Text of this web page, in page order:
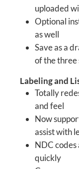
uploaded
Optional
as well
Save as a
of the three
Labeling and
Totally
and feel
Now
assist with
NDC
quickly